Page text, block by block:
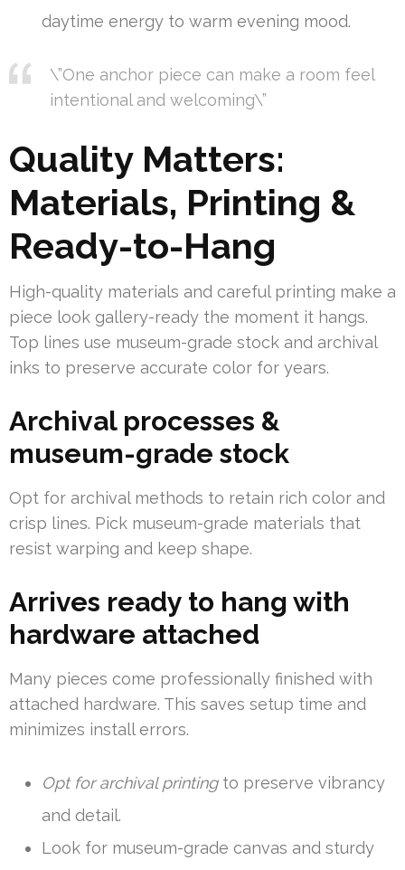
daytime energy to warm evening mood.
\”One anchor piece can make a room feel
intentional and welcoming\”
Quality Matters:
Materials, Printing &
Ready-to-Hang
High-quality materials and careful printing make a
piece look gallery-ready the moment it hangs.
Top lines use museum-grade stock and archival
inks to preserve accurate color for years.
Archival processes &
museum-grade stock
Opt for archival methods to retain rich color and
crisp lines. Pick museum-grade materials that
resist warping and keep shape.
Arrives ready to hang with
hardware attached
Many pieces come professionally finished with
attached hardware. This saves setup time and
minimizes install errors.
Opt for archival printingto preserve vibrancy
and detail.
Look for museum-grade canvas and sturdy